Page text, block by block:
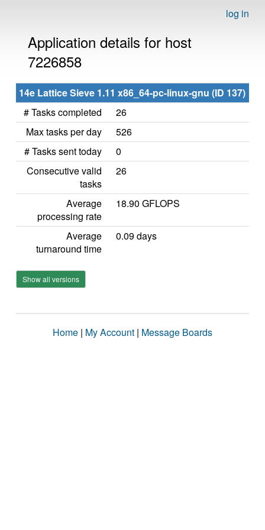
log in
Application details for host
7226858
14e Lattice Sieve 1.11 x86_64-pc-linux-gnu (ID 137)
# Tasks completed
26
Max tasks per day
526
# Tasks sent today
0
Consecutive valid
tasks
26
Average
processing rate
18.90 GFLOPS
Average
turnaround time
0.09 days
Show all versions
Home | My Account | Message Boards